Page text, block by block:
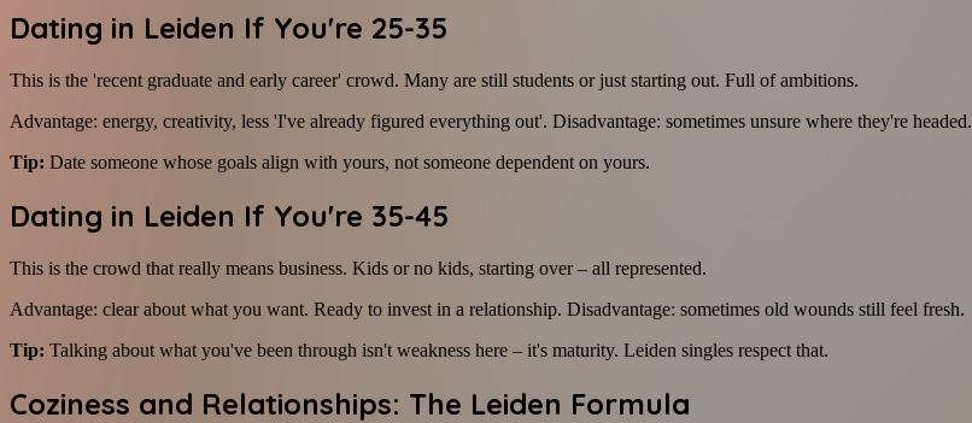
Dating in Leiden If You're 25-35
This is the 'recent graduate and early career' crowd. Many are still students or just starting out. Full of ambitions.
Advantage: energy, creativity, less 'I've already figured everything out'. Disadvantage: sometimes unsure where they're headed.
Tip: Date someone whose goals align with yours, not someone dependent on yours.
Dating in Leiden If You're 35-45
This is the crowd that really means business. Kids or no kids, starting over – all represented.
Advantage: clear about what you want. Ready to invest in a relationship. Disadvantage: sometimes old wounds still feel fresh.
Tip: Talking about what you've been through isn't weakness here – it's maturity. Leiden singles respect that.
Coziness and Relationships: The Leiden Formula